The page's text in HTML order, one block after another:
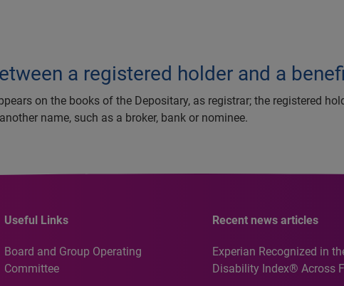
a registered holder and a
on the books of the Depositary, as registrar; the registered
name, such as a broker, bank or nominee.
Useful Links
Board and Group Operating
Committee
Recent news articles
Experian Recognized in
Disability Index® Across